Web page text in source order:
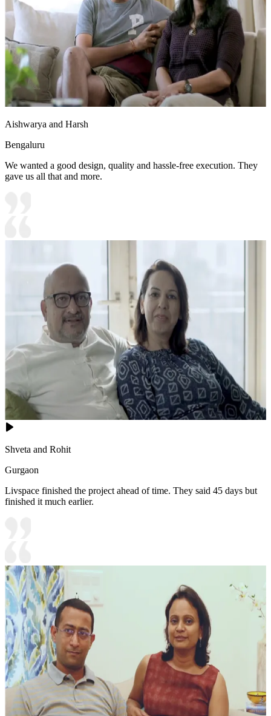
Aishwarya and Harsh
Bengaluru
We wanted a good design, quality and hassle-free execution. They
gave us all that and more.
Shveta and Rohit
Gurgaon
Livspace finished the project ahead of time. They said 45 days but
finished it much earlier.